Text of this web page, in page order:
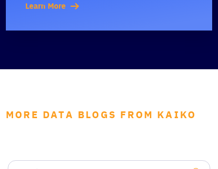
Learn More
MORE DATA BLOGS FROM KAIKO